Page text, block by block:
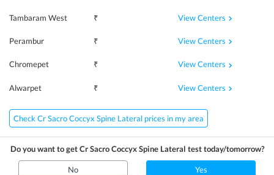
Tambaram West ₹ View Centers
Perambur ₹ View Centers
Chromepet ₹ View Centers
Alwarpet ₹ View Centers
Check Cr Sacro Coccyx Spine Lateral prices in my area
Do you want to getCr Sacro Coccyx Spine Lateral test today/tomorrow?
No Yes